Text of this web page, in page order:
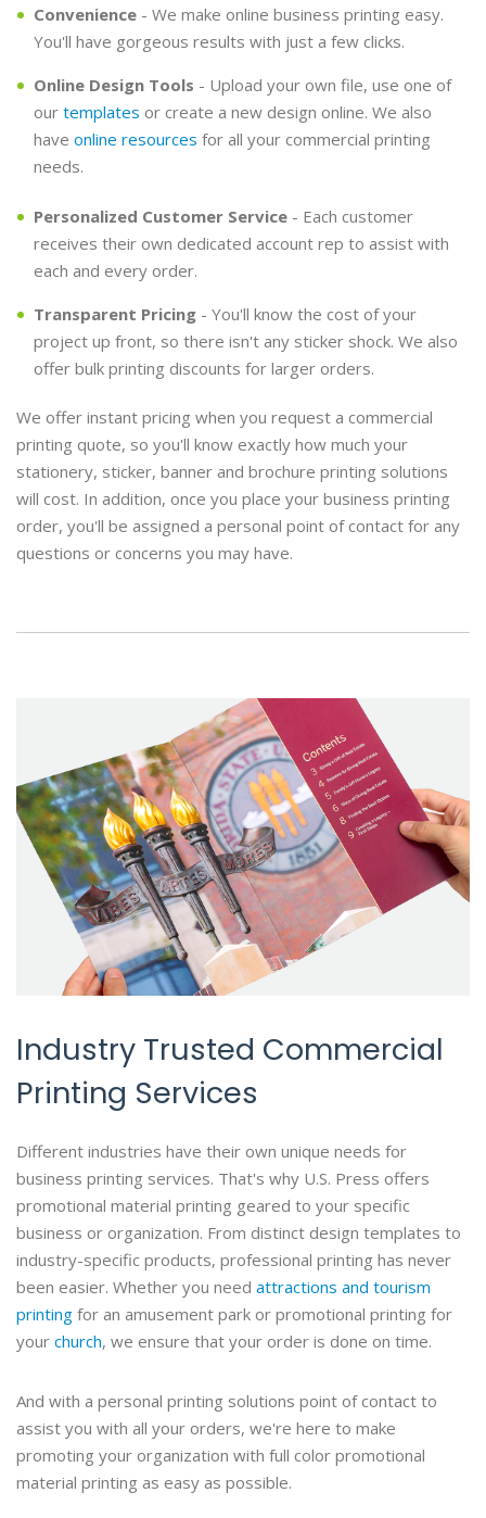
Convenience - We make online business printing easy.
You'll have gorgeous results with just a few clicks.
Online Design Tools - Upload your own file, use one of
our templates or create a new design online. We also
have online resources for all your commercial printing
needs.
Personalized Customer Service - Each customer
receives their own dedicated account rep to assist with
each and every order.
Transparent Pricing - You'll know the cost of your
project up front, so there isn't any sticker shock. We also
offer bulk printing discounts for larger orders.
We offer instant pricing when you request a commercial
printing quote, so you'll know exactly how much your
stationery, sticker, banner and brochure printing solutions
will cost. In addition, once you place your business printing
order, you'll be assigned a personal point of contact for any
questions or concerns you may have.
Industry Trusted Commercial
Printing Services
Different industries have their own unique needs for
business printing services. That's why U.S. Press offers
promotional material printing geared to your specific
business or organization. From distinct design templates to
industry-specific products, professional printing has never
been easier. Whether you need attractions and tourism
printing for an amusement park or promotional printing for
your church, we ensure that your order is done on time.
And with a personal printing solutions point of contact to
assist you with all your orders, we're here to make
promoting your organization with full color promotional
material printing as easy as possible.